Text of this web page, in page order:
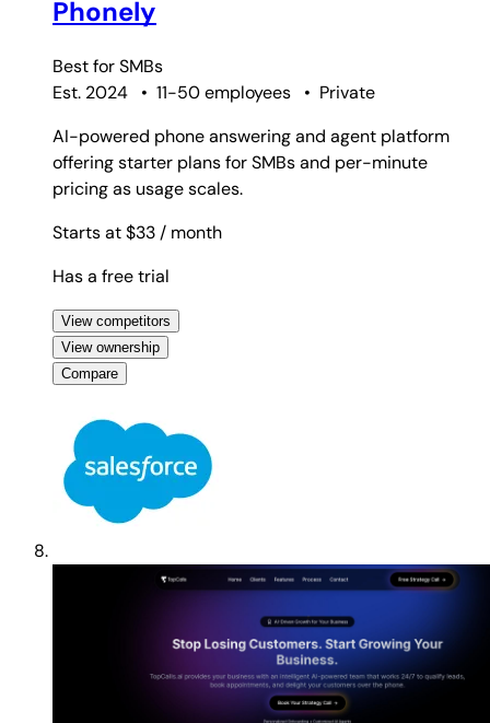
Phonely
Best forSMBs
Est. 2024
• 11-50 employees • Private
AI-powered phone answering and agent platform
offering starter plans for SMBs and per-minute
pricing as usage scales.
Starts at $33 / month
Has a free trial
View competitors
View ownership
Compare